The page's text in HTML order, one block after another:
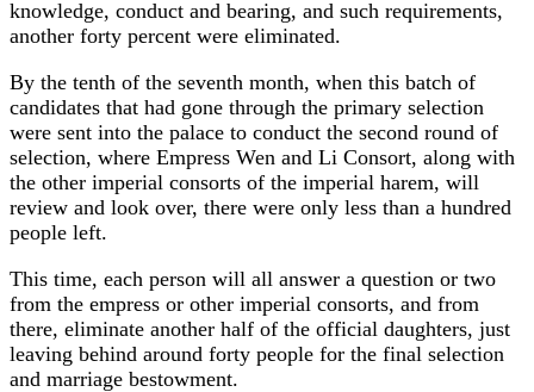
knowledge, conduct and bearing, and such requirements,
another forty percent were eliminated.
By the tenth of the seventh month, when this batch of
candidates that had gone through the primary selection
were sent into the palace to conduct the second round of
selection, where Empress Wen and Li Consort, along with
the other imperial consorts of the imperial harem, will
review and look over, there were only less than a hundred
people left.
This time, each person will all answer a question or two
from the empress or other imperial consorts, and from
there, eliminate another half of the official daughters, just
leaving behind around forty people for the final selection
and marriage bestowment.